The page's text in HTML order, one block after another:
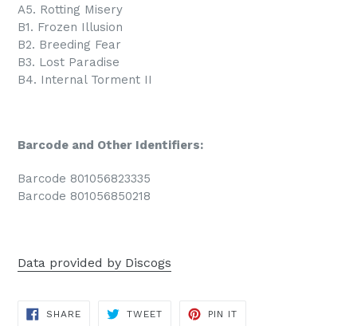
A5. Rotting Misery
B1. Frozen Illusion
B2. Breeding Fear
B3. Lost Paradise
B4. Internal Torment II
Barcode and Other Identifiers:
Barcode 801056823335
Barcode 801056850218
Data provided by Discogs
SHARESHARE
ON
TWEETTWEET
PIN IT